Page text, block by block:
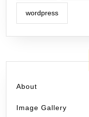
wordpress
About
Image Gallery